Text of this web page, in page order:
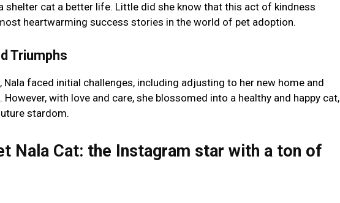
shelter cat a better life. Little did she know that this act of kindness
heartwarming success stories in the world of pet adoption.
Triumphs
Nala faced initial challenges, including adjusting to her new home and
with love and care, she blossomed into a healthy and happy cat,
stardom.
Nala Cat: the Instagram star with a ton of